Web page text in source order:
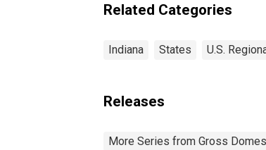
Related Categories
Indiana States U.S.
Releases
More Series from Gross